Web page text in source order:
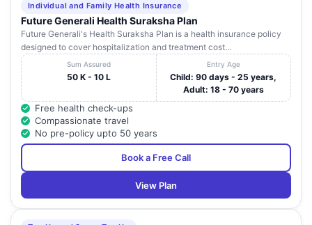
Individual and Family Health Insurance
Future Generali Health Suraksha Plan
Future Generali's Health Suraksha Plan is a health insurance policy
designed to cover hospitalization and treatment cost...
Sum Assured
50 K - 10 L
Entry Age
Child: 90 days - 25 years,
Adult: 18 - 70 years
Free health check-ups
Compassionate travel
No pre-policy upto 50 years
Book a Free Call
View Plan